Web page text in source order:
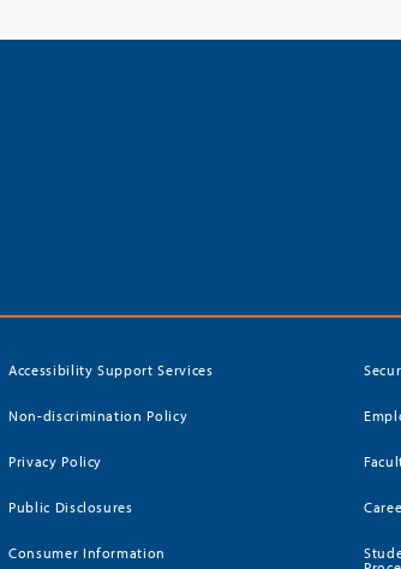
Accessibility Support Services
Non-discrimination Policy
Privacy Policy
Public Disclosures
Consumer Information